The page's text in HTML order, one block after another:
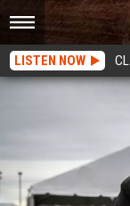
LISTEN NOW